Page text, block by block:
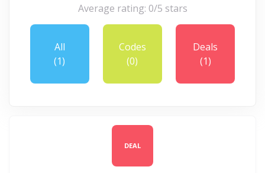
Average rating: 0/5 stars
All
(1)
Codes
(0)
Deals
(1)
DEAL